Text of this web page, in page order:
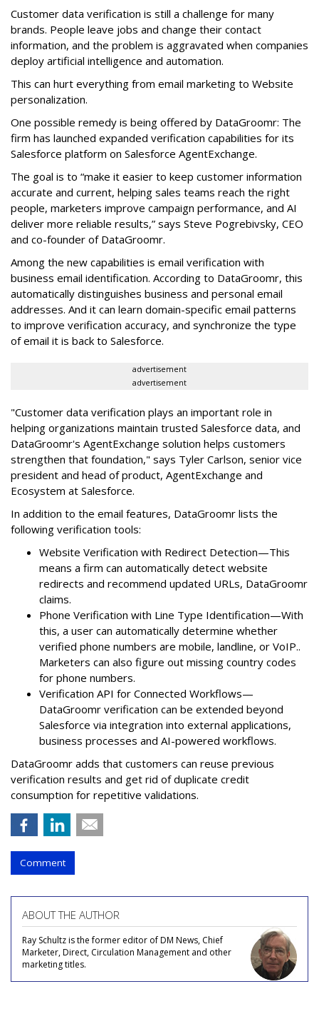
Customer data verification is still a challenge for many
brands. People leave jobs and change their contact
information, and the problem is aggravated when companies
deploy artificial intelligence and automation.
This can hurt everything from email marketing to Website
personalization.
One possible remedy is being offered by DataGroomr: The
firm has launched expanded verification capabilities for its
Salesforce platform on Salesforce AgentExchange.
The goal is to “make it easier to keep customer information
accurate and current, helping sales teams reach the right
people, marketers improve campaign performance, and AI
deliver more reliable results,” says Steve Pogrebivsky, CEO
and co-founder of DataGroomr.
Among the new capabilities is email verification with
business email identification. According to DataGroomr, this
automatically distinguishes business and personal email
addresses. And it can learn domain-specific email patterns
to improve verification accuracy, and synchronize the type
of email it is back to Salesforce.
advertisement
advertisement
"Customer data verification plays an important role in
helping organizations maintain trusted Salesforce data, and
DataGroomr's AgentExchange solution helps customers
strengthen that foundation," says Tyler Carlson, senior vice
president and head of product, AgentExchange and
Ecosystem at Salesforce.
In addition to the email features, DataGroomr lists the
following verification tools:
Website Verification with Redirect Detection—This
means a firm can automatically detect website
redirects and recommend updated URLs, DataGroomr
claims.
Phone Verification with Line Type Identification—With
this, a user can automatically determine whether
verified phone numbers are mobile, landline, or VoIP..
Marketers can also figure out missing country codes
for phone numbers.
Verification API for Connected Workflows—
DataGroomr verification can be extended beyond
Salesforce via integration into external applications,
business processes and AI-powered workflows.
DataGroomr adds that customers can reuse previous
verification results and get rid of duplicate credit
consumption for repetitive validations.
Comment
ABOUT THE AUTHOR
Ray Schultz is the former editor of DM News, Chief
Marketer, Direct, Circulation Management and other
marketing titles.